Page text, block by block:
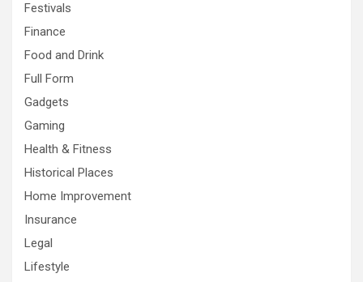
Festivals
Finance
Food and Drink
Full Form
Gadgets
Gaming
Health & Fitness
Historical Places
Home Improvement
Insurance
Legal
Lifestyle